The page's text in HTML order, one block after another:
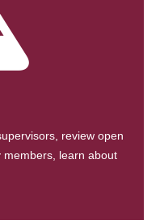
review open
members, learn about